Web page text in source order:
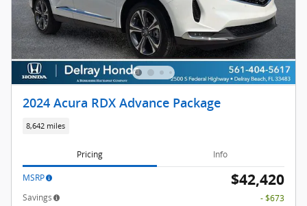
2024 Acura RDX Advance Package
8,642 miles
Pricing Info
MSRP $42,420
Savings
- $673